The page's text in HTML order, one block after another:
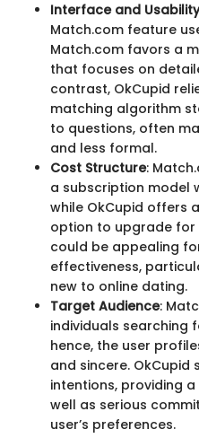
Interface and Usability
Match.com feature
Match.com favors a
that focuses on
contrast, OkCupid
matching algorithm
to questions, often
and less formal.
Cost Structure:
a subscription model
while OkCupid offers
option to upgrade for
could be appealing
effectiveness,
new to online dating.
Target Audience:
individuals searching
hence, the user
and sincere. OkCupid
intentions, providing
well as serious
user’s preferences.